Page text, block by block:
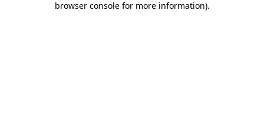
browser console for more information).